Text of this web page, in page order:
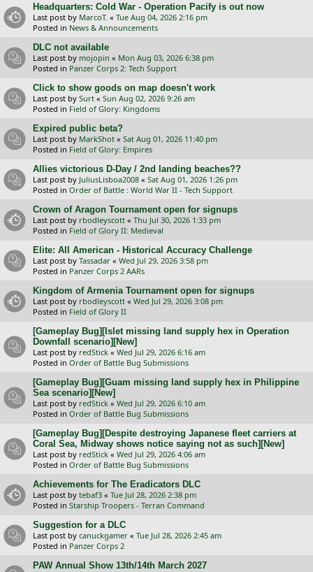
Headquarters: Cold War - Operation Pacify is out now
Last post by MarcoT. « Tue Aug 04, 2026 2:16 pm
Posted in News & Announcements
DLC not available
Last post by mojopin « Mon Aug 03, 2026 6:38 pm
Posted in Panzer Corps 2: Tech Support
Click to show goods on map doesn't work
Last post by Surt « Sun Aug 02, 2026 9:26 am
Posted in Field of Glory: Kingdoms
Expired public beta?
Last post by MarkShot « Sat Aug 01, 2026 11:40 pm
Posted in Field of Glory: Empires
Allies victorious D-Day / 2nd landing beaches??
Last post by JuliusLisboa2008 « Sat Aug 01, 2026 1:26 pm
Posted in Order of Battle : World War II - Tech Support
Crown of Aragon Tournament open for signups
Last post by rbodleyscott « Thu Jul 30, 2026 1:33 pm
Posted in Field of Glory II: Medieval
Elite: All American - Historical Accuracy Challenge
Last post by Tassadar « Wed Jul 29, 2026 3:58 pm
Posted in Panzer Corps 2 AARs
Kingdom of Armenia Tournament open for signups
Last post by rbodleyscott « Wed Jul 29, 2026 3:08 pm
Posted in Field of Glory II
[Gameplay Bug][Islet missing land supply hex in Operation
Downfall scenario][New]
Last post by redStick « Wed Jul 29, 2026 6:16 am
Posted in Order of Battle Bug Submissions
[Gameplay Bug][Guam missing land supply hex in Philippine
Sea scenario][New]
Last post by redStick « Wed Jul 29, 2026 6:10 am
Posted in Order of Battle Bug Submissions
[Gameplay Bug][Despite destroying Japanese fleet carriers at
Coral Sea, Midway shows notice saying not as such][New]
Last post by redStick « Wed Jul 29, 2026 4:06 am
Posted in Order of Battle Bug Submissions
Achievements for The Eradicators DLC
Last post by tebaf3 « Tue Jul 28, 2026 2:38 pm
Posted in Starship Troopers - Terran Command
Suggestion for a DLC
Last post by canuckgamer « Tue Jul 28, 2026 2:45 am
Posted in Panzer Corps 2
PAW Annual Show 13th/14th March 2027